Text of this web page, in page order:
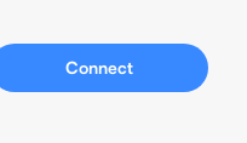
Connect